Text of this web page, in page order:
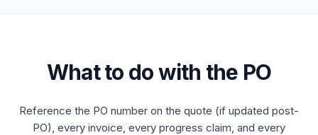
What to do with the PO
Reference the PO number on the quote (if updated post-
PO), every invoice, every progress claim, and every